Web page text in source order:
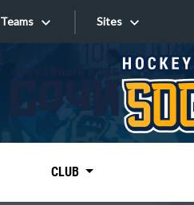
Teams Sites
Sites
CLUB